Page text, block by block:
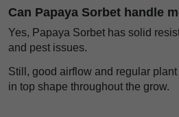
Can Papaya Sorbet handle
Yes, Papaya Sorbet has solid
and pest issues.
Still, good airflow and regular
in top shape throughout the grow.